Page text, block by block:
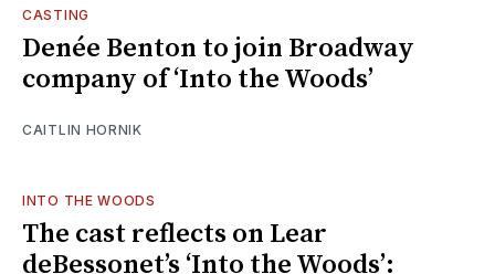
CASTING
Denée Benton to join Broadway
company of ‘Into the Woods’
CAITLIN HORNIK
INTO THE WOODS
The cast reflects on Lear
deBessonet’s ‘Into the Woods’: